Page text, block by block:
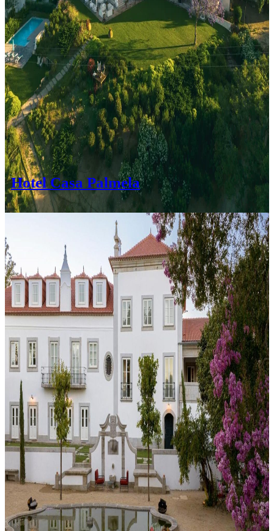
Hotel Casa Palmela